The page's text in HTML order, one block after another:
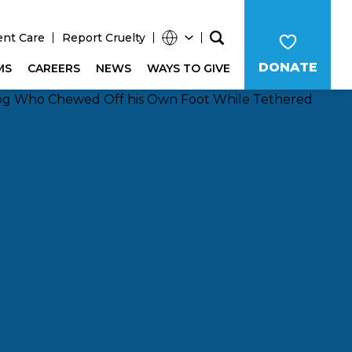
Care Report Cruelty
CAREERS NEWS WAYS TO GIVE DONATE